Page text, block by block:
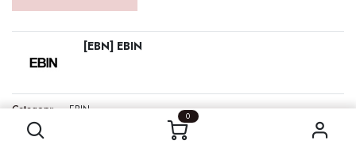
0
[EBN] EBIN
Category: EBIN